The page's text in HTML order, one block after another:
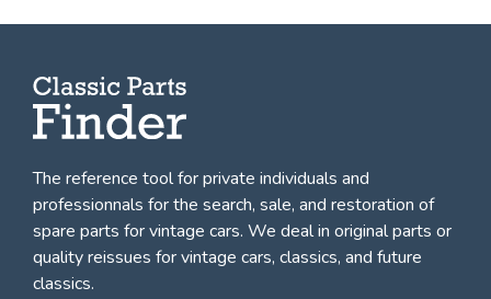
The reference tool for private individuals and
professionnals forthe search, sale, and restoration of
spare parts for vintage cars. We deal in original parts or
quality reissues for vintage cars, classics, and future
classics.